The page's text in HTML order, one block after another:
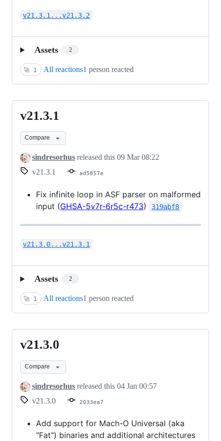
v21.3.1...v21.3.2
Assets 2
🚀 1 All reactions1 person reacted
v21.3.1
v21.3.1
Compare
sindresorhus released this 09 Mar 08:22
v21.3.1
ad5857e
Fix infinite loop in ASF parser on malformed
input (GHSA-5v7r-6r5c-r473) 319abf8
v21.3.0...v21.3.1
Assets 2
🚀 1 All reactions1 person reacted
v21.3.0
v21.3.0
Compare
sindresorhus released this 04 Jan 00:57
v21.3.0
2033ea7
Add support for Mach-O Universal (aka
"Fat") binaries and additional architectures